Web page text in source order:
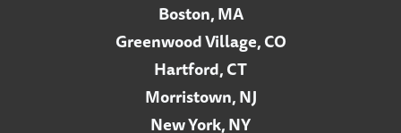
Boston, MA
Greenwood Village, CO
Hartford, CT
Morristown, NJ
New York, NY